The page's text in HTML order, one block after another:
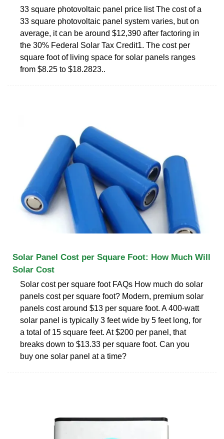
33 square photovoltaic panel price list The cost of a
33 square photovoltaic panel system varies, but on
average, it can be around $12,390 after factoring in
the 30% Federal Solar Tax Credit1. The cost per
square foot of living space for solar panels ranges
from $8.25 to $18.2823..
Solar Panel Cost per Square Foot: How Much Will
Solar Cost
Solar cost per square foot FAQs How much do solar
panels cost per square foot? Modern, premium solar
panels cost around $13 per square foot. A 400-watt
solar panel is typically 3 feet wide by 5 feet long, for
a total of 15 square feet. At $200 per panel, that
breaks down to $13.33 per square foot. Can you
buy one solar panel at a time?